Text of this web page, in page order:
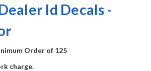
Id Decals -
Order of 125
charge.